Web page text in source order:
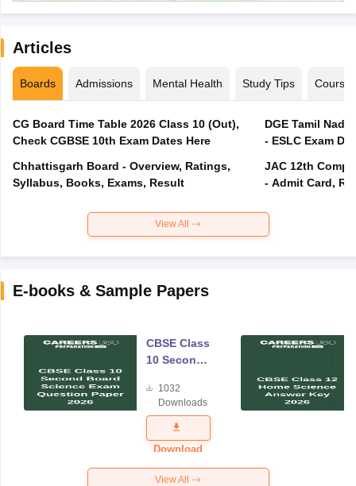
Articles
Boards Admissions Mental Health Study Tips Courses
CG Board Time Table 2026 Class 10 (Out),
Check CGBSE 10th Exam Dates Here
Chhattisgarh Board - Overview, Ratings,
Syllabus, Books, Exams, Result
DGE Tamil
- ESLC Exam
JAC 12th
- Admit Card,
View All
E-books & Sample Papers
CBSE Class
10 Second
Science
Exam
Question
Paper 2026
1032
Downloads
Download
View All